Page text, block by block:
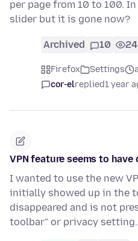
per page from 10 to 100.
slider but it is gone now?
Archived 10
Firefox Settings
cor-elreplied1 year
VPN feature seems to have
I wanted to use the new
initially showed up in the
disappeared and is not
toolbar" or privacy